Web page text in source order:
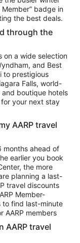
Member” badge in
the best deals.
through the
on a wide selection
and Best
to prestigious
Falls, world-
boutique hotels
for your next stay
AARP travel
months ahead of
earlier you book
the more
planning a last-
travel discounts
Member-
to find last-minute
AARP members
AARP travel